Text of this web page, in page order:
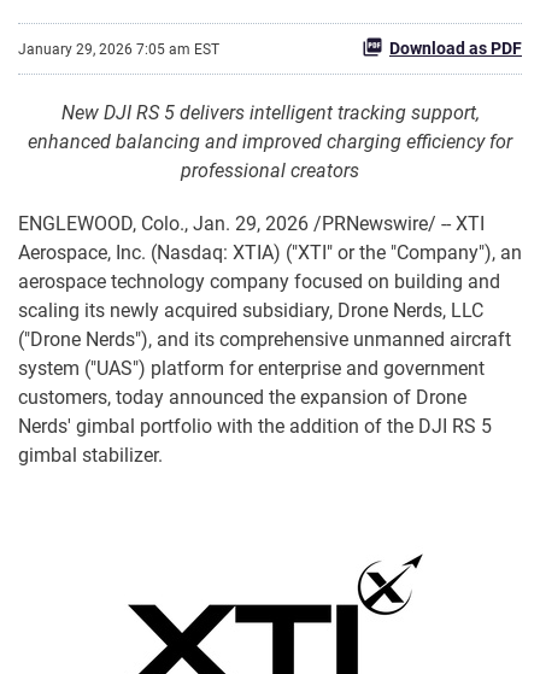
January 29, 2026 7:05 am EST Download as PDF
New DJI RS 5 delivers intelligent tracking support,
enhanced balancing and improved charging efficiency for
professional creators
ENGLEWOOD, Colo., Jan. 29, 2026 /PRNewswire/ -- XTI
Aerospace, Inc. (Nasdaq: XTIA) ("XTI" or the "Company"), an
aerospace technology company focused on building and
scaling its newly acquired subsidiary, Drone Nerds, LLC
("Drone Nerds"), and its comprehensive unmanned aircraft
system ("UAS") platform for enterprise and government
customers, today announced the expansion of Drone
Nerds' gimbal portfolio with the addition of the DJI RS 5
gimbal stabilizer.